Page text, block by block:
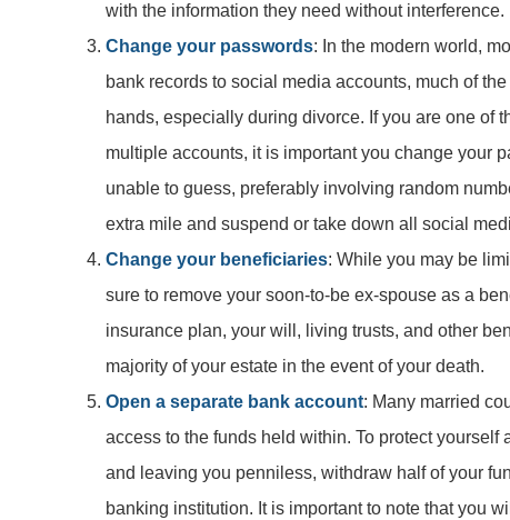
with the information they need without interference.
Change your passwords: In the modern world,
bank records to social media accounts, much of
hands, especially during divorce. If you are one of
multiple accounts, it is important you change your
unable to guess, preferably involving random
extra mile and suspend or take down all social
Change your beneficiaries: While you may be
sure to remove your soon-to-be ex-spouse as a
insurance plan, your will, living trusts, and other
majority of your estate in the event of your death.
Open a separate bank account: Many married
access to the funds held within. To protect
and leaving you penniless, withdraw half of your
banking institution. It is important to note that you